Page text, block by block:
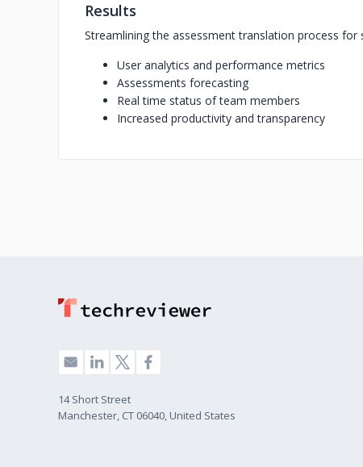
Results
Streamlining the assessment translation process for
User analytics and performance metrics
Assessments forecasting
Real time status of team members
Increased productivity and transparency
14 Short Street
Manchester, CT 06040, United States